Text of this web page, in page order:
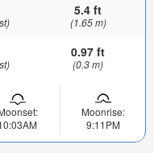
5.4 ft
(1.65 m)
0.97 ft
(0.3 m)
Moonrise:
9:11PM